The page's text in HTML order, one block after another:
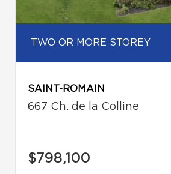
TWO OR MORE STOREY
SAINT-ROMAIN
667 Ch. de la Colline
$798,100